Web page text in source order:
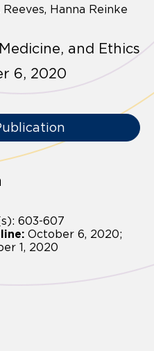
Reeves, Hanna Reinke
and Ethics
6, 2020
603-607
October 6, 2020;
1, 2020